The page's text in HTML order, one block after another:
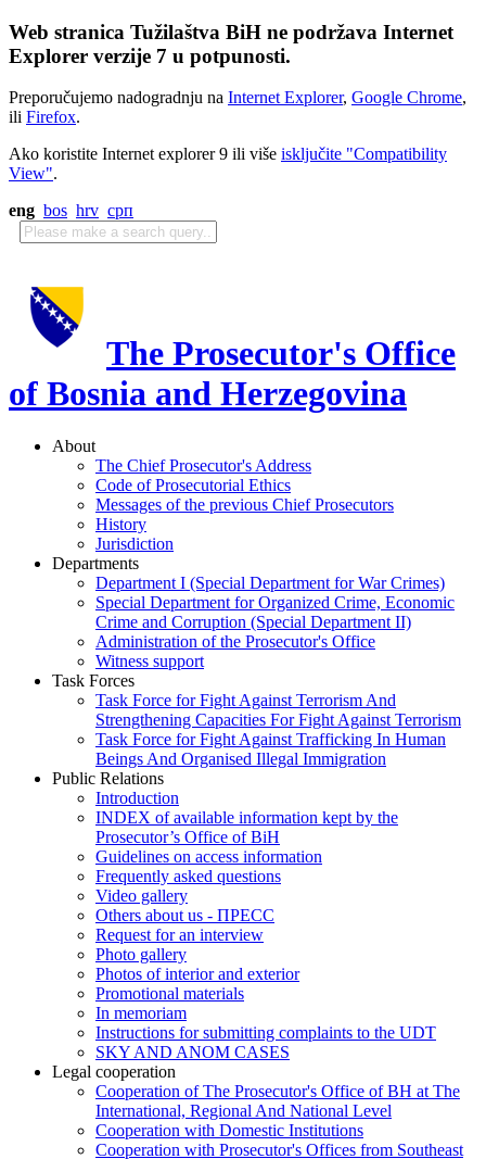
Web stranica Tužilaštva BiH ne podržava Internet
Explorer verzije 7 u potpunosti.
Preporučujemo nadogradnju na Internet Explorer, Google Chrome,
ili Firefox.
Ako koristite Internet explorer 9 ili više isključite "Compatibility
View".
eng bos hrv срп
The Prosecutor's Office
of Bosnia and Herzegovina
About
The Chief Prosecutor's Address
Code of Prosecutorial Ethics
Messages of the previous Chief Prosecutors
History
Jurisdiction
Departments
Department I (Special Department for War Crimes)
Special Department for Organized Crime, Economic
Crime and Corruption (Special Department II)
Administration of the Prosecutor's Office
Witness support
Task Forces
Task Force for Fight Against Terrorism And
Strengthening Capacities For Fight Against Terrorism
Task Force for Fight Against Trafficking In Human
Beings And Organised Illegal Immigration
Public Relations
Introduction
INDEX of available information kept by the
Prosecutor’s Office of BiH
Guidelines on access information
Frequently asked questions
Video gallery
Others about us - ПРЕСС
Request for an interview
Photo gallery
Photos of interior and exterior
Promotional materials
In memoriam
Instructions for submitting complaints to the UDT
SKY AND ANOM CASES
Legal cooperation
Cooperation of The Prosecutor's Office of BH at The
International, Regional And National Level
Cooperation with Domestic Institutions
Cooperation with Prosecutor's Offices from Southeast